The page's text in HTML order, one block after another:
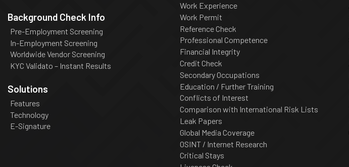
Background Check Info
Pre-Employment Screening
In-Employment Screening
Worldwide Vendor Screening
KYC Validato – Instant Results
Solutions
Features
Technology
E-Signature
Work Experience
Work Permit
Reference Check
Professional Competence
Financial Integrity
Credit Check
Secondary Occupations
Education / Further Training
Conflicts of Interest
Comparison with International Risk Lists
Leak Papers
Global Media Coverage
OSINT / Internet Research
Critical Stays